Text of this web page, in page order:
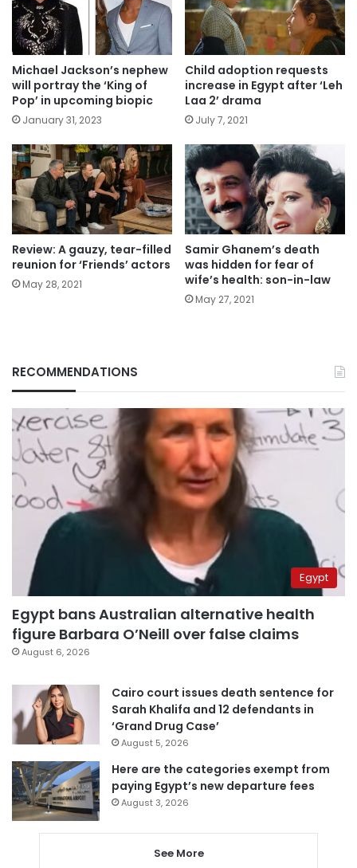
Michael Jackson’s nephew
will portray the ‘King of
Pop’ in upcoming biopic
January 31, 2023
Child adoption requests
increase in Egypt after ‘Leh
Laa 2’ drama
July 7, 2021
Review: A gauzy, tear-filled
reunion for ‘Friends’ actors
May 28, 2021
Samir Ghanem’s death
was hidden for fear of
wife’s health: son-in-law
May 27, 2021
RECOMMENDATIONS
Egypt
Egypt bans Australian alternative health
figure Barbara O’Neill over false claims
August 6, 2026
Cairo court issues death sentence for
Sarah Khalifa and 12 defendants in
‘Grand Drug Case’
August 5, 2026
Here are the categories exempt from
paying Egypt’s new departure fees
August 3, 2026
See More